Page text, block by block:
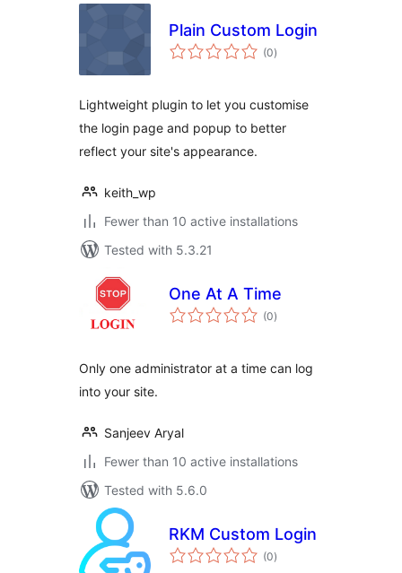
Plain Custom Login
(0total
ratings
)
Lightweight plugin to let you customise
the login page and popup to better
reflect your site's appearance.
keith_wp
Fewer than 10 active installations
Tested with 5.3.21
One At A Time
(0total
ratings
)
Only one administrator at a time can log
into your site.
Sanjeev Aryal
Fewer than 10 active installations
Tested with 5.6.0
RKM Custom Login
(0total
ratings
)